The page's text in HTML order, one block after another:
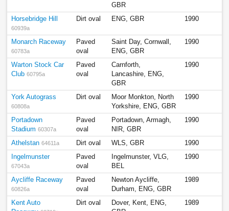
GBR
Horsebridge Hill
60939a
Dirt oval ENG, GBR 1990
Monarch Raceway
60783a
Paved
oval
Saint Day, Cornwall,
ENG, GBR
1990
Warton Stock Car
Club 60795a
Paved
oval
Carnforth,
Lancashire, ENG,
GBR
1990
York Autograss
60808a
Dirt oval
Moor Monkton, North
Yorkshire, ENG, GBR
1990
Portadown
Stadium 60307a
Paved
oval
Portadown, Armagh,
NIR, GBR
1990
Athelstan 64611a Dirt oval WLS, GBR
1990
Ingelmunster
67043a
Paved
oval
Ingelmunster, VLG,
BEL
1990
Aycliffe Raceway
60826a
Paved
oval
Newton Aycliffe,
Durham, ENG, GBR
1989
Kent Auto
Dirt oval
Dover, Kent, ENG,
1989